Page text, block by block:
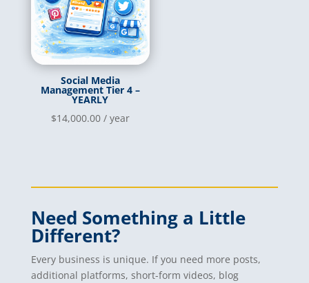
Social Media
Management Tier 4 –
YEARLY
$14,000.00 / year
Need Something a Little
Different?
Every business is unique. If you need more posts,
additional platforms, short-form videos, blog